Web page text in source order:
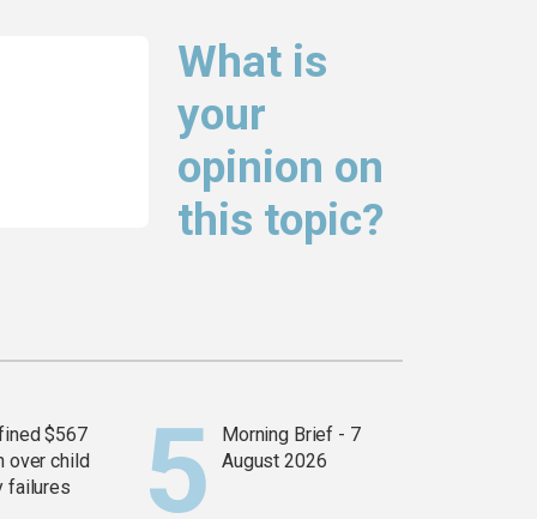
What is
your
opinion on
this topic?
$567
over child
failures
Morning Brief - 7
August 2026